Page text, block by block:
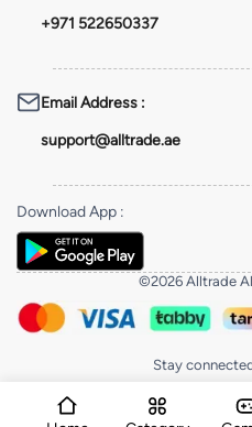
+971 522650337
Email Address :
support@alltrade.ae
Download App :
©2026 Alltrade
Stay